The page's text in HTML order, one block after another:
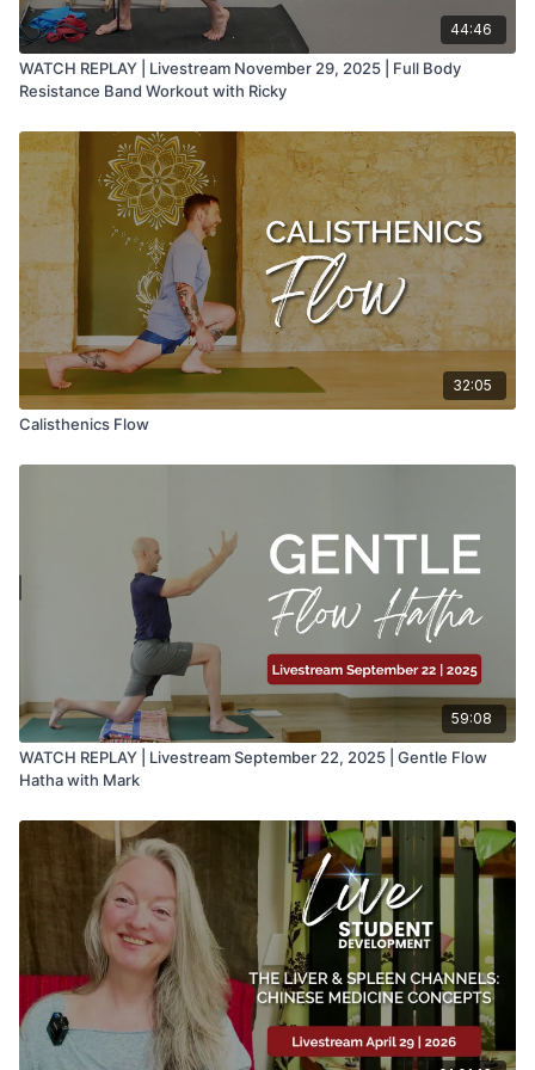
44:46
WATCH REPLAY | Livestream November 29, 2025 | Full Body
Resistance Band Workout with Ricky
32:05
Calisthenics Flow
59:08
WATCH REPLAY | Livestream September 22, 2025 | Gentle Flow
Hatha with Mark